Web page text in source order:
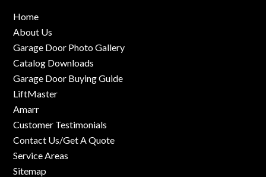
Home
About Us
Garage Door Photo Gallery
Catalog Downloads
Garage Door Buying Guide
LiftMaster
Amarr
Customer Testimonials
Contact Us/Get A Quote
Service Areas
Sitemap